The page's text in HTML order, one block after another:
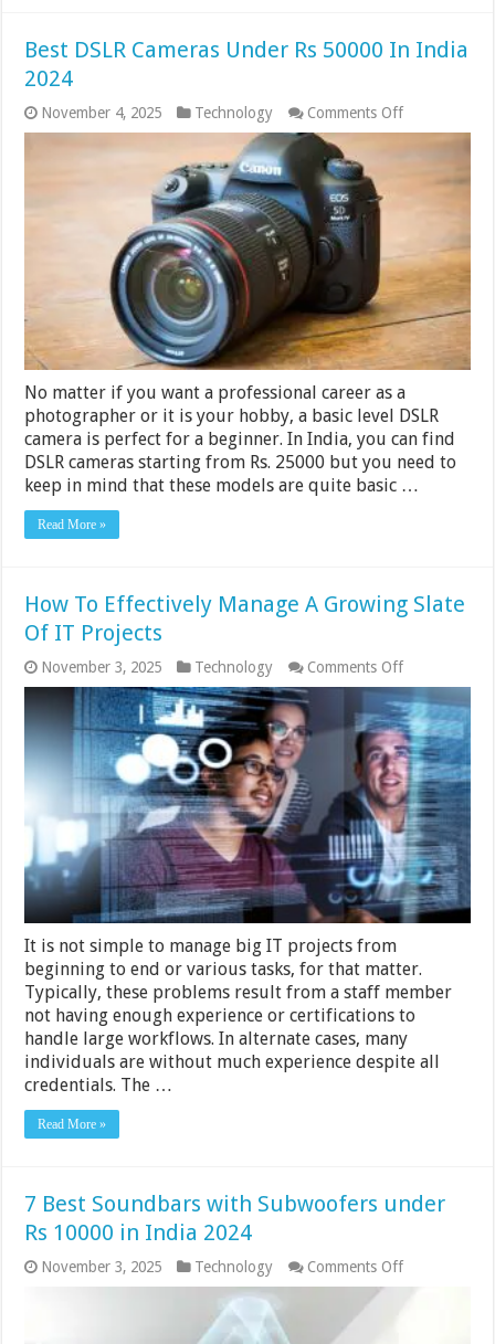
Best DSLR Cameras Under Rs 50000 In India
2024
November 4, 2025 Technology Comments Offon
Best
2024
No matter if you want a professional career as a
photographer or it is your hobby, a basic level DSLR
camera is perfect for a beginner. In India, you can find
DSLR cameras starting from Rs. 25000 but you need to
keep in mind that these models are quite basic …
Read More »
How To Effectively Manage A Growing Slate
Of IT Projects
November 3, 2025 Technology Comments Offon
How
To
Effectively
Manage
A
Growing
Slate
Of
IT
Projects
It is not simple to manage big IT projects from
beginning to end or various tasks, for that matter.
Typically, these problems result from a staff member
not having enough experience or certifications to
handle large workflows. In alternate cases, many
individuals are without much experience despite all
credentials. The …
Read More »
7 Best Soundbars with Subwoofers under
Rs 10000 in India 2024
November 3, 2025 Technology Comments Offon
7